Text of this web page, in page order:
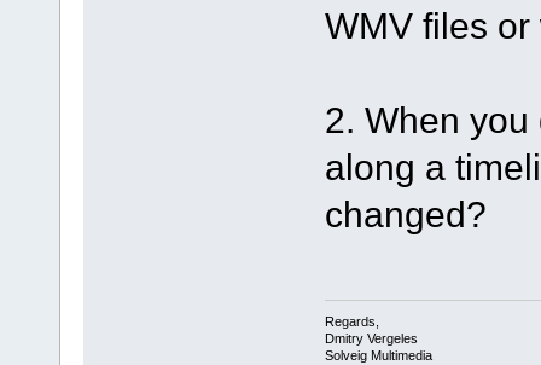
WMV files
2. When
along a
changed?
Regards,
Dmitry Vergeles
Solveig Multimedia